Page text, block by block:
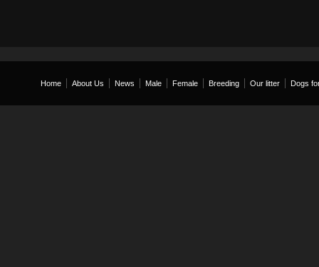
Home About Us News Male Female Breeding Our litter Dogs